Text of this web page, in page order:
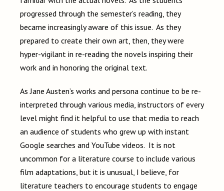
progressed through the semester’s reading, they
became increasingly aware of this issue. As they
prepared to create their own art, then, they were
hyper-vigilant in re-reading the novels inspiring their
work and in honoring the original text.
As Jane Austen’s works and persona continue to be re-
interpreted through various media, instructors of every
level might find it helpful to use that media to reach
an audience of students who grew up with instant
Google searches and YouTube videos. It is not
uncommon for a literature course to include various
film adaptations, but it is unusual, I believe, for
literature teachers to encourage students to engage